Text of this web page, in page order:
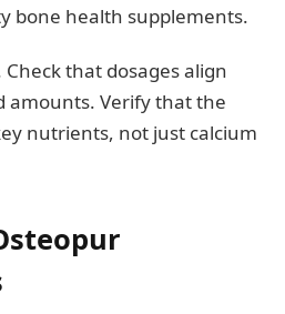
bone health supplements.
that dosages align
amounts. Verify that the
nutrients, not just calcium